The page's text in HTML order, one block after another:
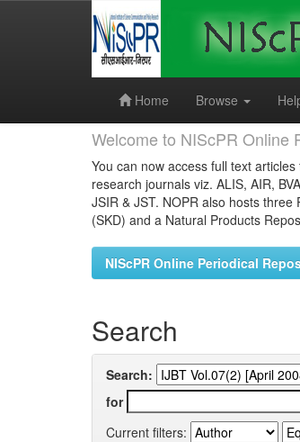
Home
Browse
Welcome to NIScPR Online
You can now access full text
research journals viz. ALIS, AIR,
JSIR & JST. NOPR also hosts
(SKD) and a Natural Products
NIScPR Online Periodical
Search
Search:
for
Current filters: